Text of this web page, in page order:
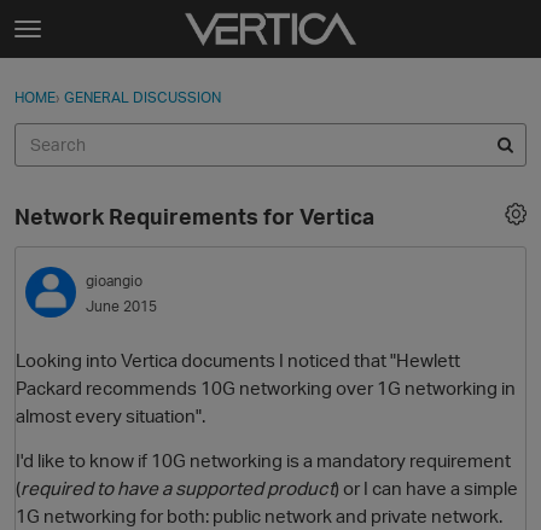
Skip to content
t
g
e
e
n
u
Sign In
Discussions
Sign In · Register
HOME› GENERAL DISCUSSION
Network Requirements for Vertica
gioangio
June 2015
Looking into Vertica documents I noticed that "Hewlett
Packard recommends 10G networking over 1G networking in
almost every situation".
I'd like to know if 10G networking is a mandatory requirement
(required to have a supported product) or I can have a simple
1G networking for both: public network and private network.